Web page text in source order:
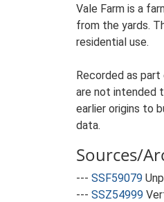
Vale Farm is a
from the yards.
residential use.
Recorded as
are not intended
earlier origins to
data.
Sources/
--- SSF59079
--- SSZ54999